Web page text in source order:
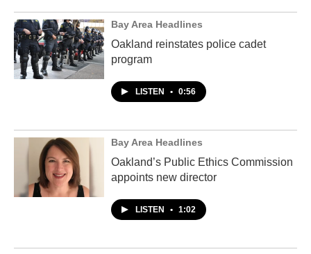
Bay Area Headlines
Oakland reinstates police cadet
program
LISTEN • 0:56
Bay Area Headlines
Oakland’s Public Ethics Commission
appoints new director
LISTEN • 1:02